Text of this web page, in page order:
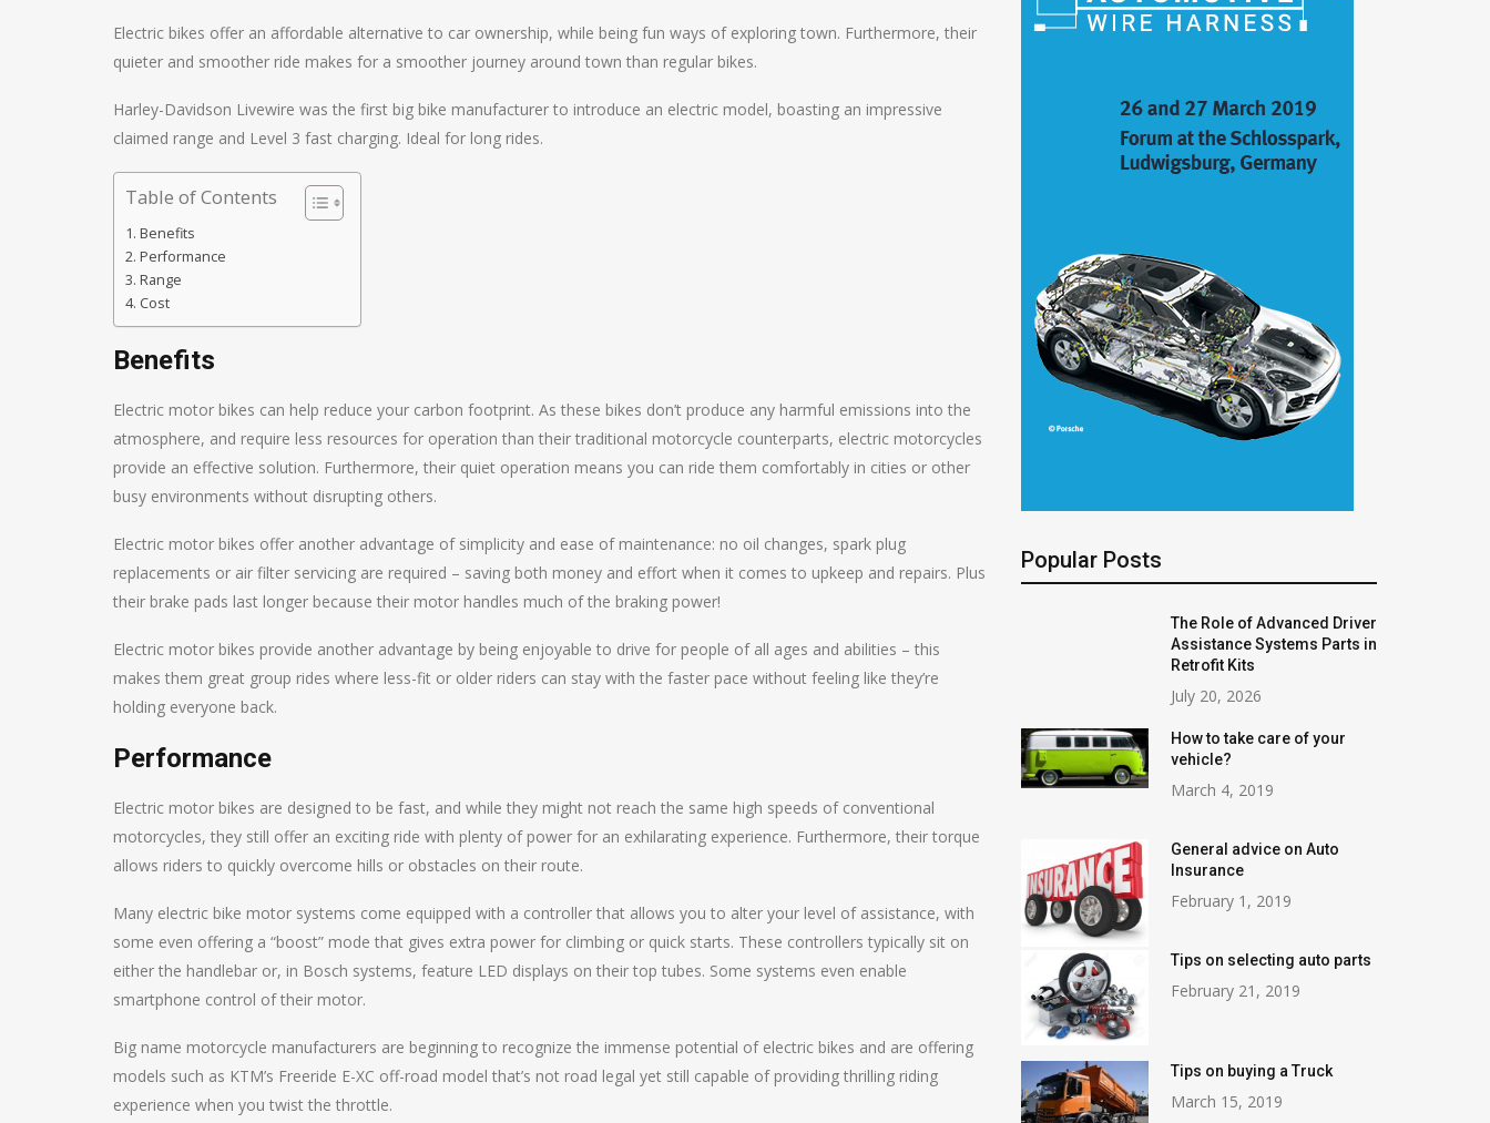
Electric bikes offer an affordable alternative to car ownership, while being fun ways of exploring town. Furthermore, their
quieter and smoother ride makes for a smoother journey around town than regular bikes.
Harley-Davidson Livewire was the first big bike manufacturer to introduce an electric model, boasting an impressive
claimed range and Level 3 fast charging. Ideal for long rides.
Table of Contents
Benefits
Performance
Range
Cost
Benefits
Electric motor bikes can help reduce your carbon footprint. As these bikes don’t produce any harmful emissions into the
atmosphere, and require less resources for operation than their traditional motorcycle counterparts, electric motorcycles
provide an effective solution. Furthermore, their quiet operation means you can ride them comfortably in cities or other
busy environments without disrupting others.
Electric motor bikes offer another advantage of simplicity and ease of maintenance: no oil changes, spark plug
replacements or air filter servicing are required – saving both money and effort when it comes to upkeep and repairs. Plus
their brake pads last longer because their motor handles much of the braking power!
Electric motor bikes provide another advantage by being enjoyable to drive for people of all ages and abilities – this
makes them great group rides where less-fit or older riders can stay with the faster pace without feeling like they’re
holding everyone back.
Performance
Electric motor bikes are designed to be fast, and while they might not reach the same high speeds of conventional
motorcycles, they still offer an exciting ride with plenty of power for an exhilarating experience. Furthermore, their torque
allows riders to quickly overcome hills or obstacles on their route.
Many electric bike motor systems come equipped with a controller that allows you to alter your level of assistance, with
some even offering a “boost” mode that gives extra power for climbing or quick starts. These controllers typically sit on
either the handlebar or, in Bosch systems, feature LED displays on their top tubes. Some systems even enable
smartphone control of their motor.
Big name motorcycle manufacturers are beginning to recognize the immense potential of electric bikes and are offering
models such as KTM’s Freeride E-XC off-road model that’s not road legal yet still capable of providing thrilling riding
experience when you twist the throttle.
Popular Posts
The Role of Advanced Driver
Assistance Systems Parts in
Retrofit Kits
July 20, 2026
How to take care of your
vehicle?
March 4, 2019
General advice on Auto
Insurance
February 1, 2019
Tips on selecting auto parts
February 21, 2019
Tips on buying a Truck
March 15, 2019